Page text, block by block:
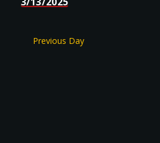
Previous Day